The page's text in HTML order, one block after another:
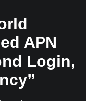
APN
Login,